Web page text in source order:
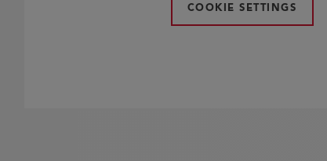
COOKIE SETTINGS